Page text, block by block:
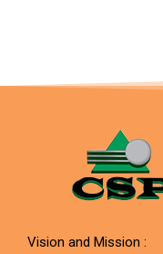
Vision and Mission :